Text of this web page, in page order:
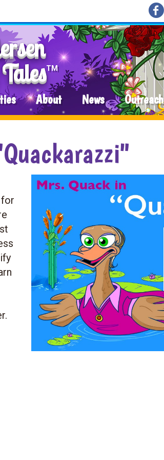
TM
About News Outreach